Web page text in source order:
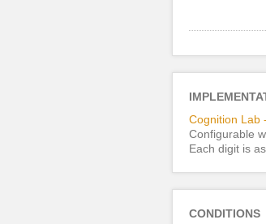
Cognition Lab
Configurable
Each digit is
CONDITIONS